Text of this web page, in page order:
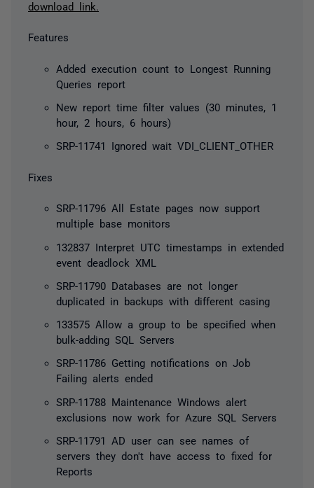
download link.
Features
Added execution count to Longest Running
Queries report
New report time filter values (30 minutes, 1
hour, 2 hours, 6 hours)
SRP-11741 Ignored wait VDI_CLIENT_OTHER
Fixes
SRP-11796 All Estate pages now support
multiple base monitors
132837 Interpret UTC timestamps in extended
event deadlock XML
SRP-11790 Databases are not longer
duplicated in backups with different casing
133575 Allow a group to be specified when
bulk-adding SQL Servers
SRP-11786 Getting notifications on Job
Failing alerts ended
SRP-11788 Maintenance Windows alert
exclusions now work for Azure SQL Servers
SRP-11791 AD user can see names of
servers they don't have access to fixed for
Reports